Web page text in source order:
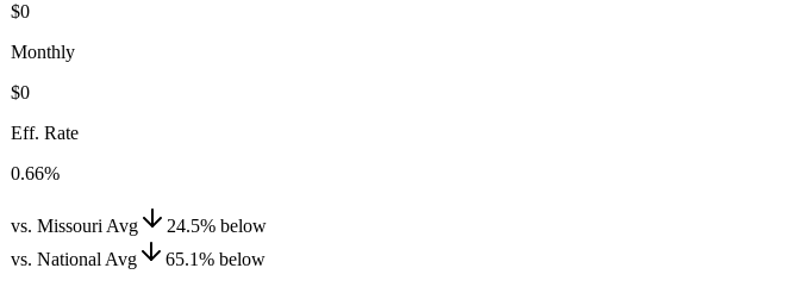
$0
Monthly
$0
Eff. Rate
0.66%
vs. Missouri Avg 24.5% below
vs. National Avg
65.1% below